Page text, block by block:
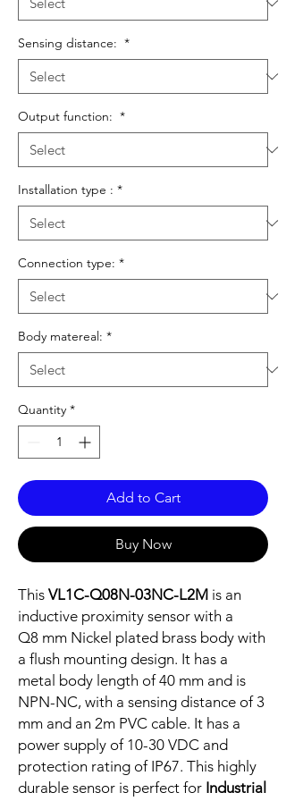
Sensing distance: *
Output function: *
Installation type : *
Connection type: *
Body matereal: *
Quantity *
Add to Cart
Buy Now
This VL1C-Q08N-03NC-L2M is an
inductive proximity sensor with a
Q8 mm Nickel plated brass body with
a flush mounting design. It has a
metal body length of 40 mm and is
NPN-NC, with a sensing distance of 3
mm and an 2m PVC cable. It has a
power supply of 10-30 VDC and
protection rating of IP67. This highly
durable sensor is perfect for Industrial